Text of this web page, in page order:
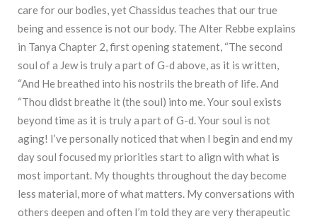
care for our bodies, yet Chassidus teaches that our true
being and essence is not our body. The Alter Rebbe explains
in Tanya Chapter 2, first opening statement, “The second
soul of a Jew is truly a part of G-d above, as it is written,
“And He breathed into his nostrils the breath of life. And
“Thou didst breathe it (the soul) into me. Your soul exists
beyond time as it is truly a part of G-d. Your soul is not
aging! I’ve personally noticed that when I begin and end my
day soul focused my priorities start to align with what is
most important. My thoughts throughout the day become
less material, more of what matters. My conversations with
others deepen and often I’m told they are very therapeutic